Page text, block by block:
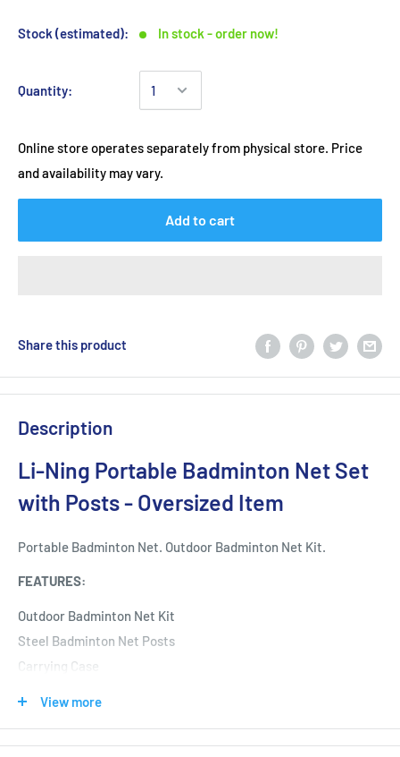
Stock (estimated): In stock - order now!
Quantity:
Online store operates separately from physical store. Price
and availability may vary.
Add to cart
Share this product
Description
Li-Ning Portable Badminton Net Set
with Posts - Oversized Item
Portable Badminton Net. Outdoor Badminton Net Kit.
FEATURES:
Outdoor Badminton Net Kit
Steel Badminton Net Posts
Carrying Case
Li-Ning Portable Badminton Net Set
View more